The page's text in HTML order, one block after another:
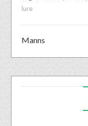
lure
Manns